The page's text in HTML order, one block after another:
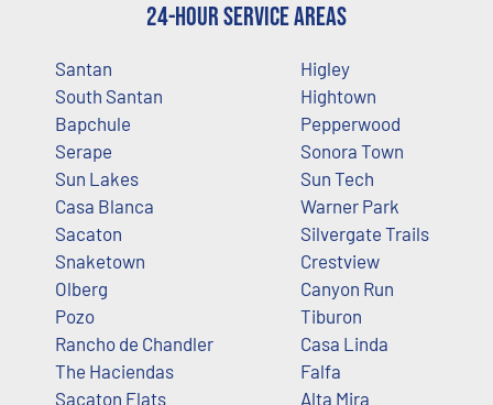
24-Hour Service Areas
Santan
South Santan
Bapchule
Serape
Sun Lakes
Casa Blanca
Sacaton
Snaketown
Olberg
Pozo
Rancho de Chandler
The Haciendas
Sacaton Flats
Higley
Hightown
Pepperwood
Sonora Town
Sun Tech
Warner Park
Silvergate Trails
Crestview
Canyon Run
Tiburon
Casa Linda
Falfa
Alta Mira